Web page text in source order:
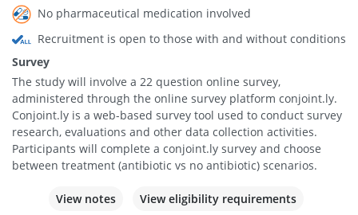
No pharmaceutical medication involved
Recruitment is open to those with and without conditions
Survey
The study will involve a 22 question online survey,
administered through the online survey platform conjoint.ly.
Conjoint.ly is a web-based survey tool used to conduct survey
research, evaluations and other data collection activities.
Participants will complete a conjoint.ly survey and choose
between treatment (antibiotic vs no antibiotic) scenarios.
View notes View eligibility requirements